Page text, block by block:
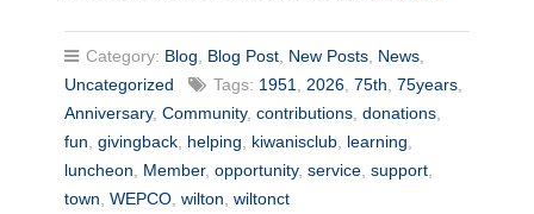
Category: Blog Blog Post, New Posts, News,
Uncategorized
Tags: 1951 2026, 75th 75years,
Anniversary, Community, contributions, donations,
fun givingback, helping kiwanisclub, learning
luncheon
Member, opportunity, service, support,
town WEPCO, wilton wiltonct